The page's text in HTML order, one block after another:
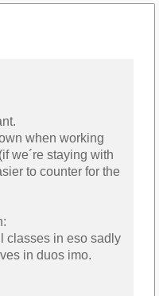
when working
we´re staying with
to counter for the
classes in eso sadly
in duos imo.